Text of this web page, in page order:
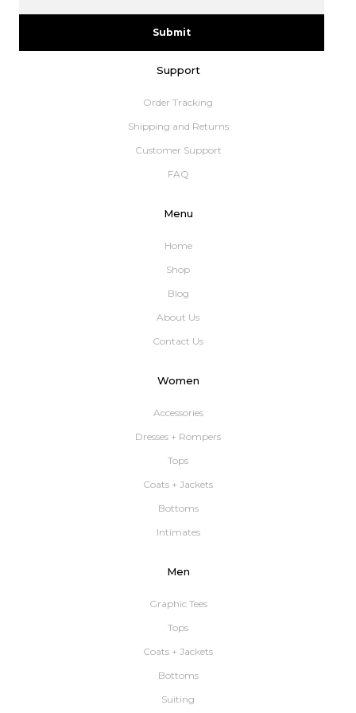
Submit
Support
Order Tracking
Shipping and Returns
Customer Support
FAQ
Menu
Home
Shop
Blog
About Us
Contact Us
Women
Accessories
Dresses + Rompers
Tops
Coats + Jackets
Bottoms
Intimates
Men
Graphic Tees
Tops
Coats + Jackets
Bottoms
Suiting